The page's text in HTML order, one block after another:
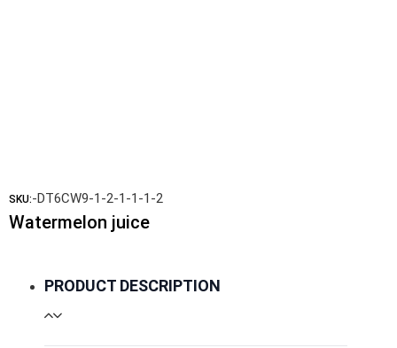
SKU:-DT6CW9-1-2-1-1-1-2
Watermelon juice
PRODUCT DESCRIPTION